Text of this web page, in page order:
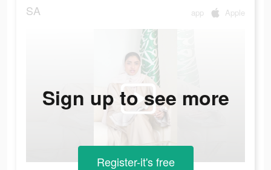
SA app Apple
Sign up to see more
Register-it's free